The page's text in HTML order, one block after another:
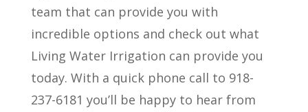
team that can provide you with
incredible options and check out what
Living Water Irrigation can provide you
today. With a quick phone call to 918-
237-6181 you’ll be happy to hear from